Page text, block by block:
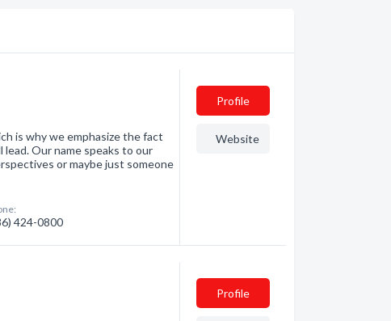
is why we emphasize the fact
Our name speaks to our
or maybe just someone
424-0800
Profile
Website
Profile